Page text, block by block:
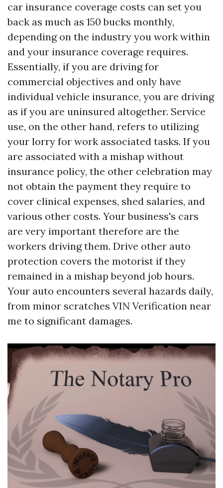
car insurance coverage costs can set you
back as much as 150 bucks monthly,
depending on the industry you work within
and your insurance coverage requires.
Essentially, if you are driving for
commercial objectives and only have
individual vehicle insurance, you are driving
as if you are uninsured altogether. Service
use, on the other hand, refers to utilizing
your lorry for work associated tasks. If you
are associated with a mishap without
insurance policy, the other celebration may
not obtain the payment they require to
cover clinical expenses, shed salaries, and
various other costs. Your business's cars
are very important therefore are the
workers driving them. Drive other auto
protection covers the motorist if they
remained in a mishap beyond job hours.
Your auto encounters several hazards daily,
from minor scratches VIN Verification near
me to significant damages.